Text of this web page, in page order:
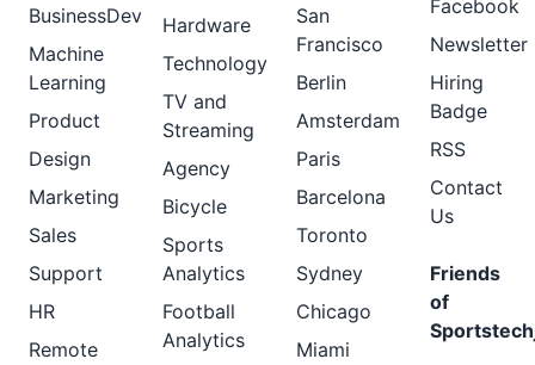
BusinessDev
Machine
Learning
Product
Design
Marketing
Sales
Support
HR
Remote
Hardware
Technology
TV and
Streaming
Agency
Bicycle
Sports
Analytics
Football
Analytics
San
Francisco
Berlin
Amsterdam
Paris
Barcelona
Toronto
Sydney
Chicago
Miami
Facebook
Newsletter
Hiring
Badge
RSS
Contact
Us
Friends
of